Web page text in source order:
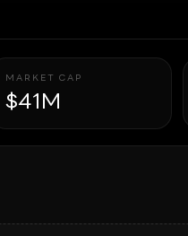
MARKET CAP
$41M